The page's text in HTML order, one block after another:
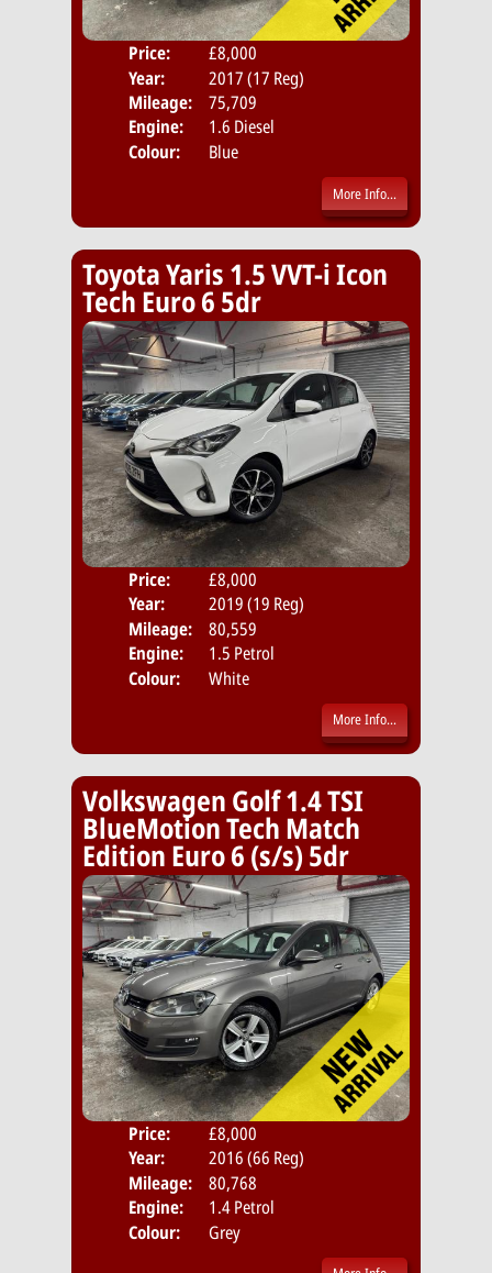
Price:
£8,000
Year:
2017 (17 Reg)
Mileage:
75,709
Engine:
1.6 Diesel
Colour:
Blue
More Info...
Toyota Yaris 1.5 VVT-i Icon
Tech Euro 6 5dr
Price:
£8,000
Year:
2019 (19 Reg)
Mileage:
80,559
Engine:
1.5 Petrol
Colour:
White
More Info...
Volkswagen Golf 1.4 TSI
BlueMotion Tech Match
Edition Euro 6 (s/s) 5dr
Price:
£8,000
Year:
2016 (66 Reg)
Mileage:
80,768
Engine:
1.4 Petrol
Colour:
Grey